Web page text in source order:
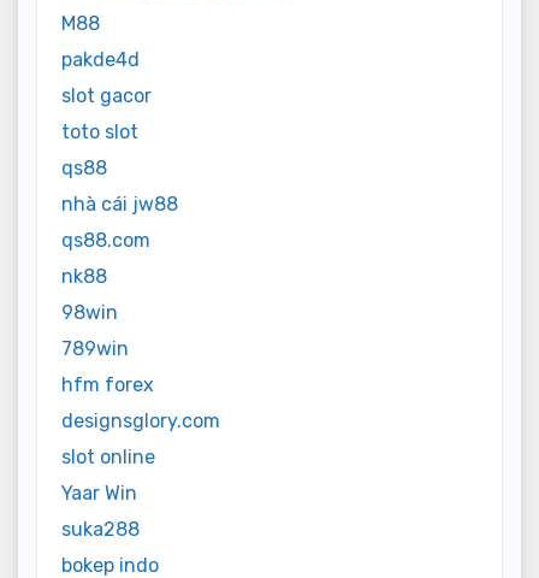
M88
pakde4d
slot gacor
toto slot
qs88
nhà cái jw88
qs88.com
nk88
98win
789win
hfm forex
designsglory.com
slot online
Yaar Win
suka288
bokep indo